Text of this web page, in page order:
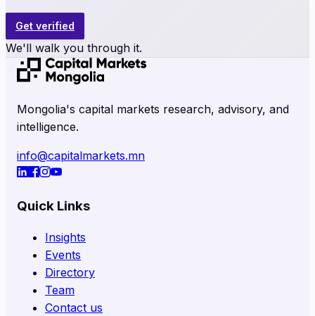
Get verified
We'll walk you through it.
Mongolia's capital markets research, advisory, and
intelligence.
info@capitalmarkets.mn
Quick Links
Insights
Events
Directory
Team
Contact us